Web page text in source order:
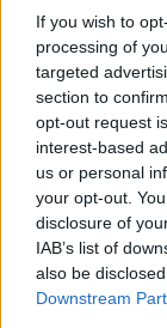
If you wish to
processing of
targeted
section to
opt-out request
interest-based
us or personal
your opt-out.
disclosure of
IAB’s list of
also be
Downstream
me and him
We
perhaps the
going
he’s going